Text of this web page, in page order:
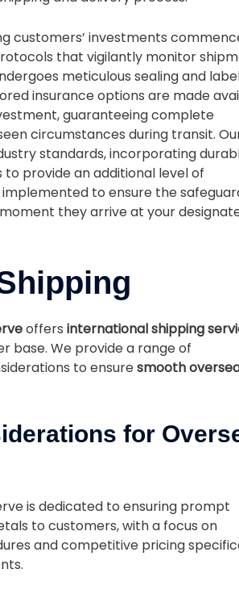
customers’ investments
that vigilantly monitor
meticulous sealing and
insurance options are made
guaranteeing complete
circumstances during transit.
standards, incorporating
provide an additional level of
to ensure the
they arrive at your
offers international shipping
base. We provide a range of
to ensuresmooth
for
is dedicated to ensuring prompt
to customers, with a focus on
and competitive pricing